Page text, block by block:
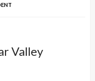
Valley